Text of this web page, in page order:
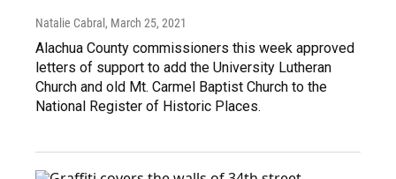
Natalie Cabral , March 25, 2021
Alachua County commissioners this week approved
letters of support to add the University Lutheran
Church and old Mt. Carmel Baptist Church to the
National Register of Historic Places.